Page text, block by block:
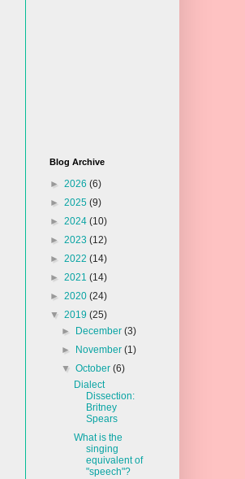
Blog Archive
► 2026 (6)
► 2025 (9)
► 2024 (10)
► 2023 (12)
► 2022 (14)
► 2021 (14)
► 2020 (24)
▼ 2019 (25)
►
December(3)
►
November(1)
▼October(6)
Dialect
Dissection:
Britney
Spears
What is the
singing
equivalent of
"speech"?